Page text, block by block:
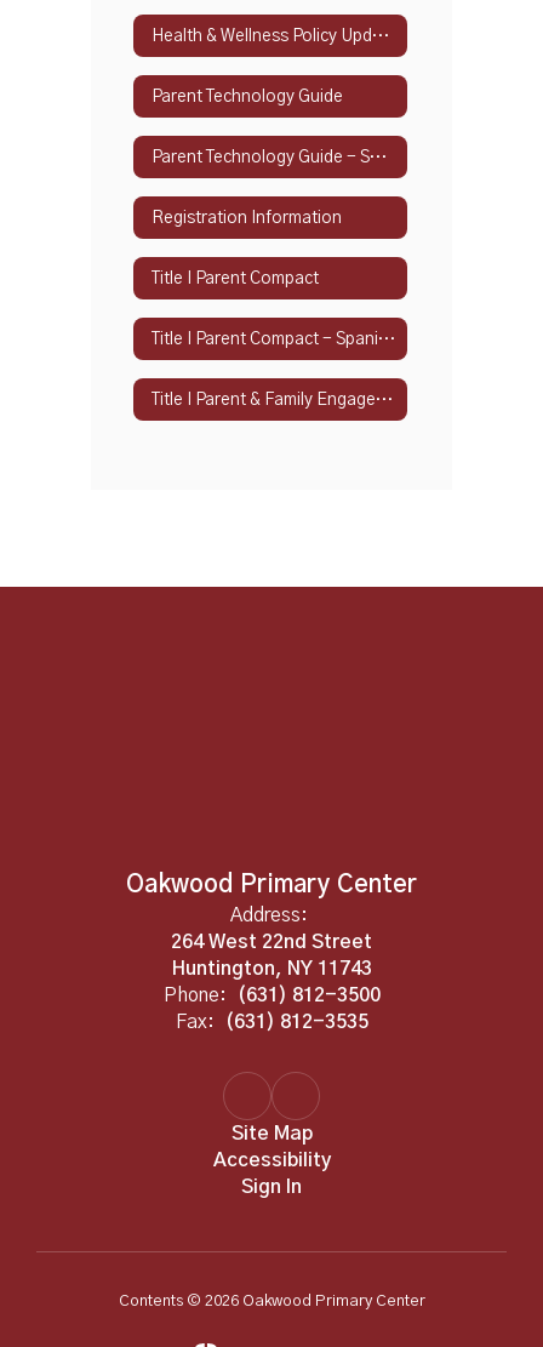
Health & Wellness Policy Updates
Parent Technology Guide
Parent Technology Guide - Spanish
Registration Information
Title I Parent Compact
Title I Parent Compact - Spanish
Title I Parent & Family Engagement Policy
Oakwood Primary Center
Address:
264 West 22nd Street
Huntington, NY 11743
Phone:
(631) 812-3500
Fax:
(631) 812-3535
Site Map
Accessibility
Sign In
Contents © 2026 Oakwood Primary Center